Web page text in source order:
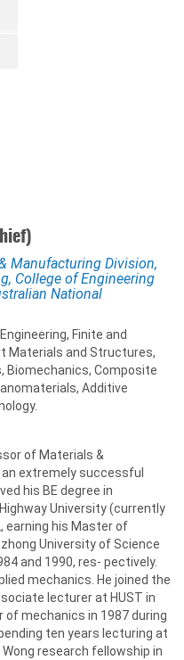
Manufacturing Division,
College of Engineering
National
Finite and
Materials and Structures,
Biomechanics, Composite
Additive
of Materials &
extremely successful
his BE degree in
University (currently
earning his Master of
University of Science
and 1990, res- pectively.
mechanics. He joined the
lecturer at HUST in
mechanics in 1987 during
ten years lecturing at
Wong research fellowship in